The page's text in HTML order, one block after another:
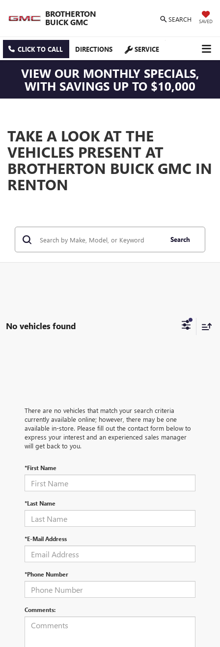
BROTHERTON
BUICK GMC
SEARCH SAVED
CLICK TO CALL DIRECTIONS SERVICE
VIEW OUR MONTHLY SPECIALS,
WITH SAVINGS UP TO $10,000
TAKE A LOOK AT THE
VEHICLES PRESENT AT
BROTHERTON BUICK GMC IN
RENTON
Search
No vehicles found
There are no vehicles that match your search criteria
currently available online; however, there may be one
available in-store. Please fill out the contact form below to
express your interest and an experienced sales manager
will get back to you.
*First Name
*Last Name
*E-Mail Address
*Phone Number
Comments: